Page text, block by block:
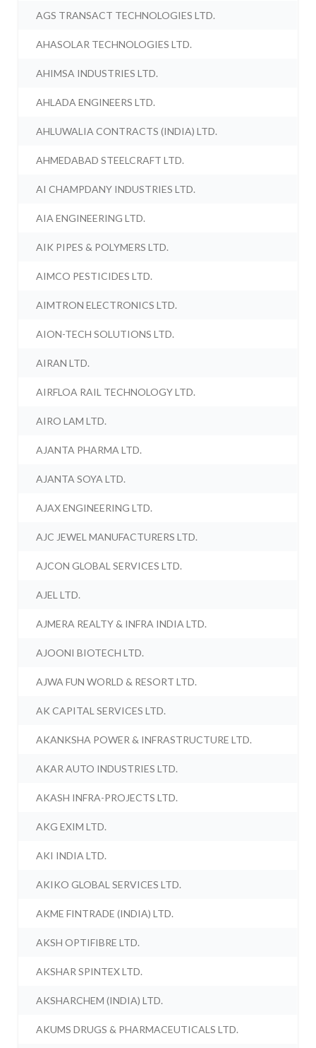
AGS TRANSACT TECHNOLOGIES LTD.
AHASOLAR TECHNOLOGIES LTD.
AHIMSA INDUSTRIES LTD.
AHLADA ENGINEERS LTD.
AHLUWALIA CONTRACTS (INDIA) LTD.
AHMEDABAD STEELCRAFT LTD.
AI CHAMPDANY INDUSTRIES LTD.
AIA ENGINEERING LTD.
AIK PIPES & POLYMERS LTD.
AIMCO PESTICIDES LTD.
AIMTRON ELECTRONICS LTD.
AION-TECH SOLUTIONS LTD.
AIRAN LTD.
AIRFLOA RAIL TECHNOLOGY LTD.
AIRO LAM LTD.
AJANTA PHARMA LTD.
AJANTA SOYA LTD.
AJAX ENGINEERING LTD.
AJC JEWEL MANUFACTURERS LTD.
AJCON GLOBAL SERVICES LTD.
AJEL LTD.
AJMERA REALTY & INFRA INDIA LTD.
AJOONI BIOTECH LTD.
AJWA FUN WORLD & RESORT LTD.
AK CAPITAL SERVICES LTD.
AKANKSHA POWER & INFRASTRUCTURE LTD.
AKAR AUTO INDUSTRIES LTD.
AKASH INFRA-PROJECTS LTD.
AKG EXIM LTD.
AKI INDIA LTD.
AKIKO GLOBAL SERVICES LTD.
AKME FINTRADE (INDIA) LTD.
AKSH OPTIFIBRE LTD.
AKSHAR SPINTEX LTD.
AKSHARCHEM (INDIA) LTD.
AKUMS DRUGS & PHARMACEUTICALS LTD.